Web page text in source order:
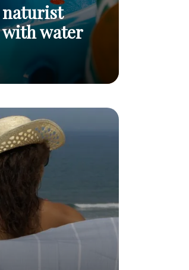
with water
post
naturist
water